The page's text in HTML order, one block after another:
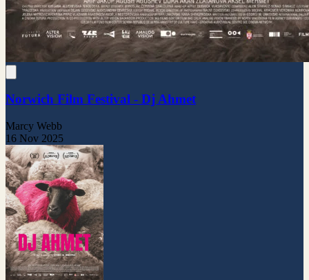
Norwich Film Festival - Dj Ahmet
Marcy Webb
16 Nov 2025